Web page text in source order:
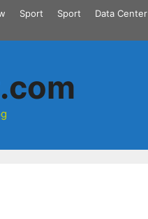
Sport Sport Data Center